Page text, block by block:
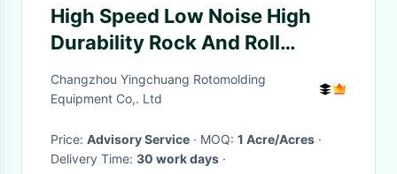
High Speed Low Noise High
Durability Rock And Roll
Rotomoulding Machines 6KW-
11KW
Changzhou Yingchuang Rotomolding
Equipment Co,. Ltd
Price: Advisory Service · MOQ: 1 Acre/Acres ·
Delivery Time: 30 work days ·